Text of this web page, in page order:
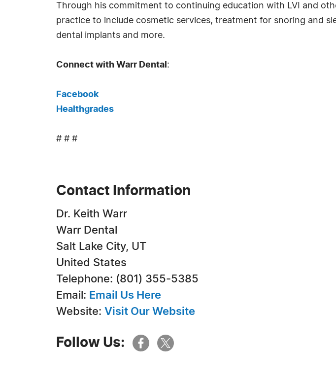
Through his commitment to continuing education with LVI and
practice to include cosmetic services, treatment for snoring and
dental implants and more.
Connect with Warr Dental :
Facebook
Healthgrades
# # #
Contact Information
Dr. Keith Warr
Warr Dental
Salt Lake City, UT
United States
Telephone: (801) 355-5385
Email: Email Us Here
Website: Visit Our Website
Follow Us: